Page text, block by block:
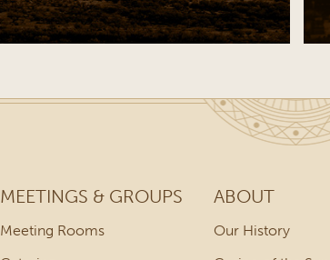
MEETINGS & GROUPS
Meeting Rooms
ABOUT
Our History